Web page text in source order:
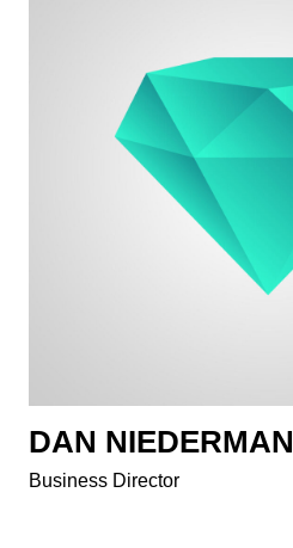
DAN NIEDERMAN
Business Director